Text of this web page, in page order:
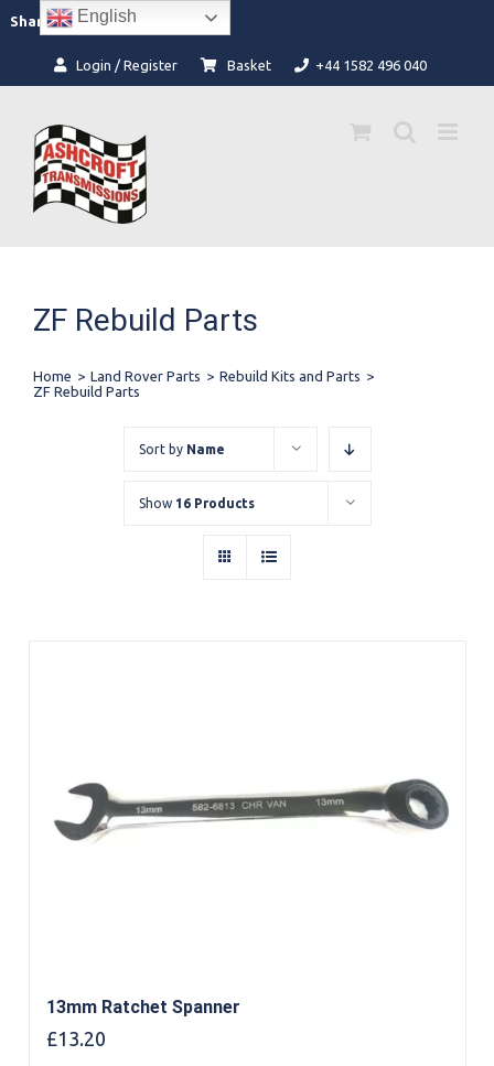
content
Share: Facebook
Instagram
Login / Register Basket +44 1582 496 040
ZF Rebuild Parts
Home > Land Rover Parts > Rebuild Kits and Parts >
ZF Rebuild Parts
Sort by Name
Show 16 Products
13mm Ratchet Spanner
£13.20
English